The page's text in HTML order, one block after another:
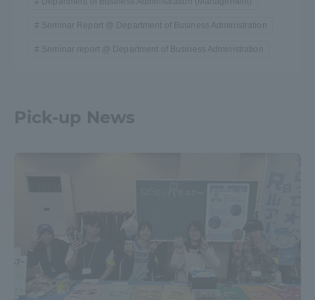
Seminar Report @ Department of Business Administration
Seminar report @ Department of Business Administration
Pick-up News